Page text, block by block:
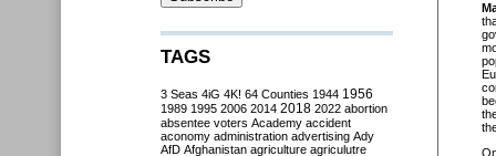
TAGS
3 Seas 4iG 4K! 64 Counties 1944 1956
1989 1995 2006 2014 2018 2022 abortion
absentee voters Academy accident
aconomy administration advertising Ady
AfD Afghanistan agriculture agriculutre